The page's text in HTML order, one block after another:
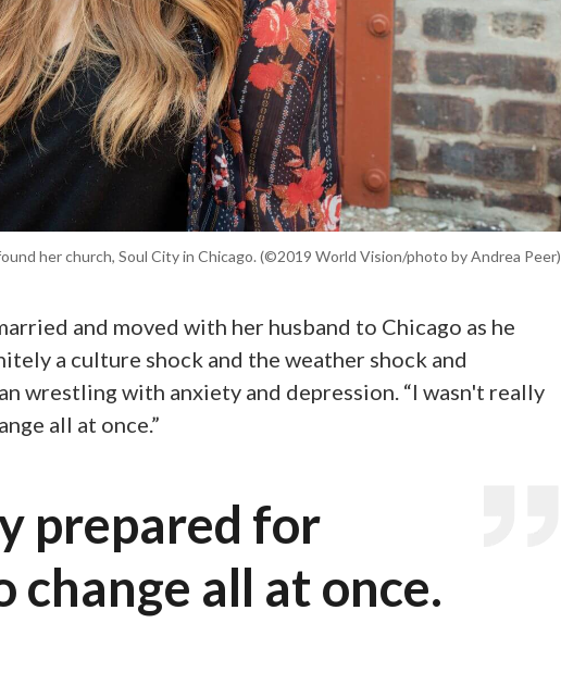
her church, Soul City in Chicago. (©2019 World Vision/photo by Andrea Peer)
and moved with her husband to Chicago as he
a culture shock and the weather shock and
wrestling with anxiety and depression. “I wasn't really
all at once.”
prepared for
all at once.